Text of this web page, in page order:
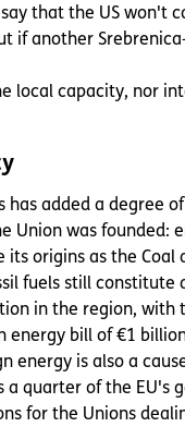
that the US won't
if another
local capacity, nor
has added a degree
Union was founded:
its origins as the Coal
fuels still constitute
in the region, with
energy bill of €1
energy is also a
a quarter of the EU's
for the Unions